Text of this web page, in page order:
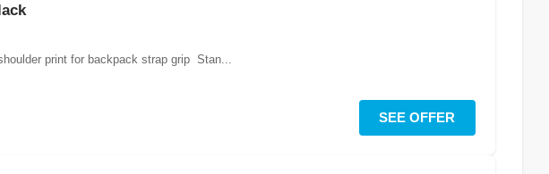
print for backpack strap grip Stan...
SEE OFFER